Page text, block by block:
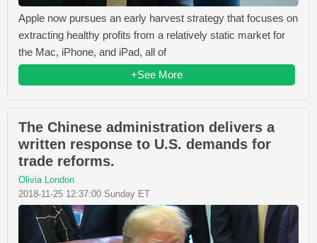
Apple now pursues an early harvest strategy that focuses on
extracting healthy profits from a relatively static market for
the Mac, iPhone, and iPad, all of
+See More
The Chinese administration delivers a
written response to U.S. demands for
trade reforms.
Olivia London
2018-11-25 12:37:00 Sunday ET